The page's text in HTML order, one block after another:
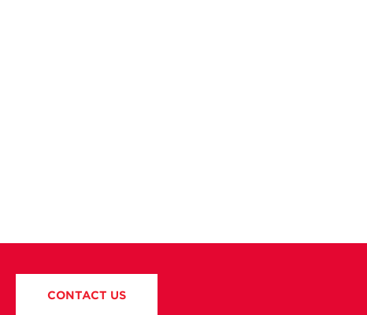
CONTACT US